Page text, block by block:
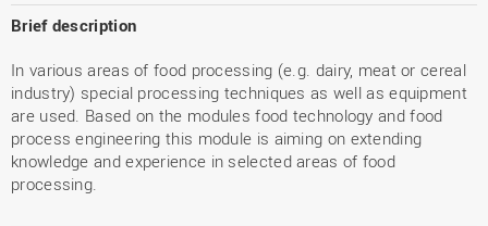
Brief description
In various areas of food processing (e.g. dairy, meat or cereal
industry) special processing techniques as well as equipment
are used. Based on the modules food technology and food
process engineering this module is aiming on extending
knowledge and experience in selected areas of food
processing.